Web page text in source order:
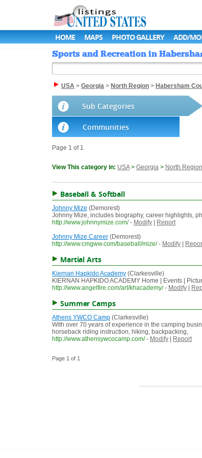
HOME MAPS PHOTO GALLERY ADD/
Sports and Recreation in
USA > Georgia > North Region > Habersham
Sub Categories
Communities
Page 1 of 1
View This category in: USA> Georgia > North Region
Baseball & Softball
Johnny Mize (Demorest)
Johnny Mize, includes biography, career highlights,
http://www.johnnymize.com/ - Modify
Report
Johnny Mize Career (Demorest)
http://www.cmgww.com/baseball/mize/ - Modify
Martial Arts
Kiernan Hapkido Academy (Clarkesville)
KIERNAN HAPKIDO ACADEMY Home | Events |
http://www.angelfire.com/art/khacademy/ - Modify
Summer Camps
Athens YWCO Camp (Clarkesville)
With over 70 years of experience in the camping
horseback riding instruction, hiking, backpacking,
http://www.athensywcocamp.com/ - Modify Report
Page 1 of 1